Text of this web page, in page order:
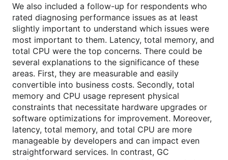
We also included a follow-up for respondents who
rated diagnosing performance issues as at least
slightly important to understand which issues were
most important to them. Latency, total memory, and
total CPU were the top concerns. There could be
several explanations to the significance of these
areas. First, they are measurable and easily
convertible into business costs. Secondly, total
memory and CPU usage represent physical
constraints that necessitate hardware upgrades or
software optimizations for improvement. Moreover,
latency, total memory, and total CPU are more
manageable by developers and can impact even
straightforward services. In contrast, GC